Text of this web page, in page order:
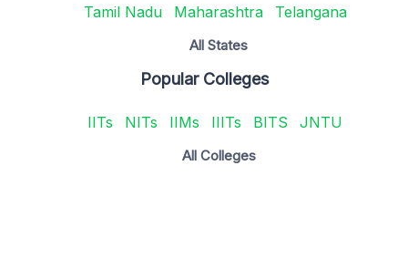
Tamil Nadu
Maharashtra Telangana
All States
Popular Colleges
IITs NITs IIMs IIITs BITS JNTU
All Colleges